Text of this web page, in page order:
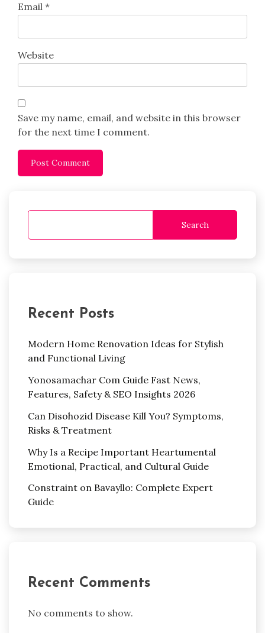
Email *
Website
Save my name, email, and website in this browser
for the next time I comment.
Search
Recent Posts
Modern Home Renovation Ideas for Stylish
and Functional Living
Yonosamachar Com Guide Fast News,
Features, Safety & SEO Insights 2026
Can Disohozid Disease Kill You? Symptoms,
Risks & Treatment
Why Is a Recipe Important Heartumental
Emotional, Practical, and Cultural Guide
Constraint on Bavayllo: Complete Expert
Guide
Recent Comments
No comments to show.